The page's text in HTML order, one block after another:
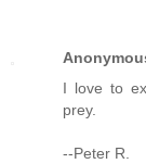
I love to
prey.
--Peter R.